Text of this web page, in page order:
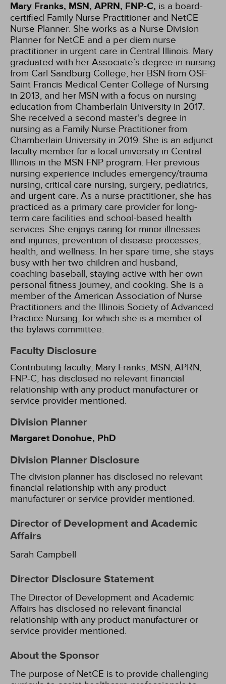
Mary Franks, MSN, APRN, FNP-C, is a board-
certified Family Nurse Practitioner and NetCE
Nurse Planner. She works as a Nurse Division
Planner for NetCE and a per diem nurse
practitioner in urgent care in Central Illinois. Mary
graduated with her Associate’s degree in nursing
from Carl Sandburg College, her BSN from OSF
Saint Francis Medical Center College of Nursing
in 2013, and her MSN with a focus on nursing
education from Chamberlain University in 2017.
She received a second master's degree in
nursing as a Family Nurse Practitioner from
Chamberlain University in 2019. She is an adjunct
faculty member for a local university in Central
Illinois in the MSN FNP program. Her previous
nursing experience includes emergency/trauma
nursing, critical care nursing, surgery, pediatrics,
and urgent care. As a nurse practitioner, she has
practiced as a primary care provider for long-
term care facilities and school-based health
services. She enjoys caring for minor illnesses
and injuries, prevention of disease processes,
health, and wellness. In her spare time, she stays
busy with her two children and husband,
coaching baseball, staying active with her own
personal fitness journey, and cooking. She is a
member of the American Association of Nurse
Practitioners and the Illinois Society of Advanced
Practice Nursing, for which she is a member of
the bylaws committee.
Faculty Disclosure
Contributing faculty, Mary Franks, MSN, APRN,
FNP-C, has disclosed no relevant financial
relationship with any product manufacturer or
service provider mentioned.
Division Planner
Margaret Donohue, PhD
Division Planner Disclosure
The division planner has disclosed no relevant
financial relationship with any product
manufacturer or service provider mentioned.
Director of Development and Academic
Affairs
Sarah Campbell
Director Disclosure Statement
The Director of Development and Academic
Affairs has disclosed no relevant financial
relationship with any product manufacturer or
service provider mentioned.
About the Sponsor
The purpose of NetCE is to provide challenging